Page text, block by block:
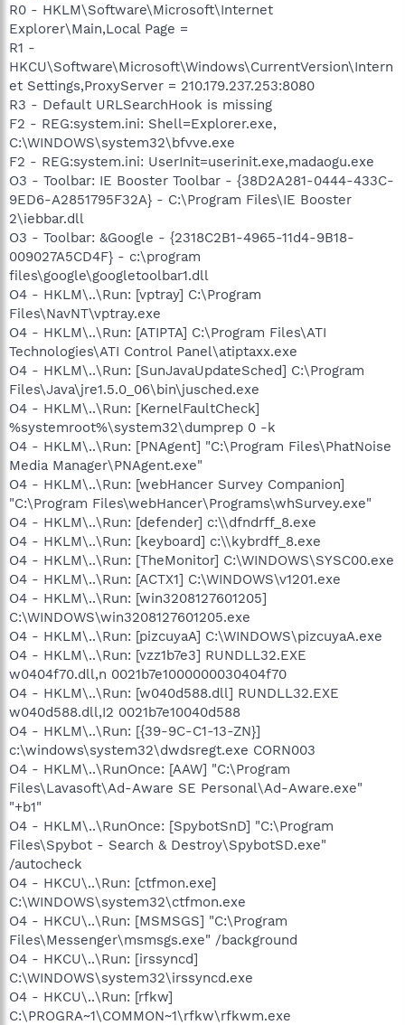
R0 - HKLM\Software\Microsoft\Internet
Explorer\Main,Local Page =
R1 -
HKCU\Software\Microsoft\Windows\CurrentVersion\Intern
et Settings,ProxyServer = 210.179.237.253:8080
R3 - Default URLSearchHook is missing
F2 - REG:system.ini: Shell=Explorer.exe,
C:\WINDOWS\system32\bfvve.exe
F2 - REG:system.ini: UserInit=userinit.exe,madaogu.exe
O3 - Toolbar: IE Booster Toolbar - {38D2A281-0444-433C-
9ED6-A2851795F32A} - C:\Program Files\IE Booster
2\iebbar.dll
O3 - Toolbar: &Google - {2318C2B1-4965-11d4-9B18-
009027A5CD4F} - c:\program
files\google\googletoolbar1.dll
O4 - HKLM\..\Run: [vptray] C:\Program
Files\NavNT\vptray.exe
O4 - HKLM\..\Run: [ATIPTA] C:\Program Files\ATI
Technologies\ATI Control Panel\atiptaxx.exe
O4 - HKLM\..\Run: [SunJavaUpdateSched] C:\Program
Files\Java\jre1.5.0_06\bin\jusched.exe
O4 - HKLM\..\Run: [KernelFaultCheck]
%systemroot%\system32\dumprep 0 -k
O4 - HKLM\..\Run: [PNAgent] "C:\Program Files\PhatNoise
Media Manager\PNAgent.exe"
O4 - HKLM\..\Run: [webHancer Survey Companion]
"C:\Program Files\webHancer\Programs\whSurvey.exe"
O4 - HKLM\..\Run: [defender] c:\\dfndrff_8.exe
O4 - HKLM\..\Run: [keyboard] c:\\kybrdff_8.exe
O4 - HKLM\..\Run: [TheMonitor] C:\WINDOWS\SYSC00.exe
O4 - HKLM\..\Run: [ACTX1] C:\WINDOWS\v1201.exe
O4 - HKLM\..\Run: [win3208127601205]
C:\WINDOWS\win3208127601205.exe
O4 - HKLM\..\Run: [pizcuyaA] C:\WINDOWS\pizcuyaA.exe
O4 - HKLM\..\Run: [vzz1b7e3] RUNDLL32.EXE
w0404f70.dll,n 0021b7e1000000030404f70
O4 - HKLM\..\Run: [w040d588.dll] RUNDLL32.EXE
w040d588.dll,I2 0021b7e10040d588
O4 - HKLM\..\Run: [{39-9C-C1-13-ZN}]
c:\windows\system32\dwdsregt.exe CORN003
O4 - HKLM\..\RunOnce: [AAW] "C:\Program
Files\Lavasoft\Ad-Aware SE Personal\Ad-Aware.exe"
"+b1"
O4 - HKLM\..\RunOnce: [SpybotSnD] "C:\Program
Files\Spybot - Search & Destroy\SpybotSD.exe"
/autocheck
O4 - HKCU\..\Run: [ctfmon.exe]
C:\WINDOWS\system32\ctfmon.exe
O4 - HKCU\..\Run: [MSMSGS] "C:\Program
Files\Messenger\msmsgs.exe" /background
O4 - HKCU\..\Run: [irssyncd]
C:\WINDOWS\system32\irssyncd.exe
O4 - HKCU\..\Run: [rfkw]
C:\PROGRA~1\COMMON~1\rfkw\rfkwm.exe